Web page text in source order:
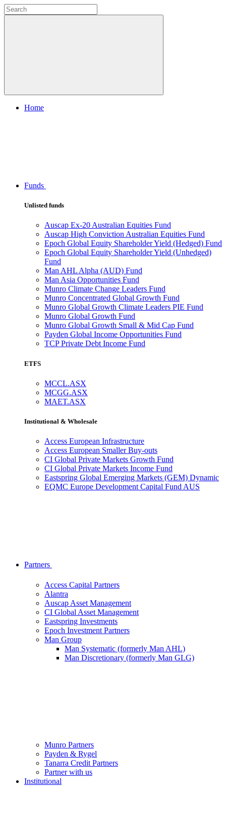
Home
Funds
Unlisted funds
Auscap Ex-20 Australian Equities Fund
Auscap High Conviction Australian Equities Fund
Epoch Global Equity Shareholder Yield (Hedged) Fund
Epoch Global Equity Shareholder Yield (Unhedged)
Fund
Man AHL Alpha (AUD) Fund
Man Asia Opportunities Fund
Munro Climate Change Leaders Fund
Munro Concentrated Global Growth Fund
Munro Global Growth Climate Leaders PIE Fund
Munro Global Growth Fund
Munro Global Growth Small & Mid Cap Fund
Payden Global Income Opportunities Fund
TCP Private Debt Income Fund
ETFS
MCCL.ASX
MCGG.ASX
MAET.ASX
Institutional & Wholesale
Access European Infrastructure
Access European Smaller Buy-outs
CI Global Private Markets Growth Fund
CI Global Private Markets Income Fund
Eastspring Global Emerging Markets (GEM) Dynamic
EQMC Europe Development Capital Fund AUS
Partners
Access Capital Partners
Alantra
Auscap Asset Management
CI Global Asset Management
Eastspring Investments
Epoch Investment Partners
Man Group
Man Systematic (formerly Man AHL)
Man Discretionary (formerly Man GLG)
Munro Partners
Payden & Rygel
Tanarra Credit Partners
Partner with us
Institutional